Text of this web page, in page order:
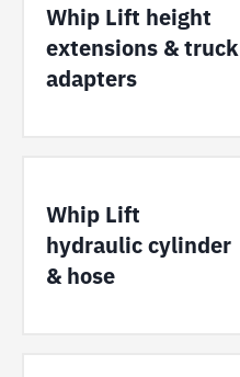
Whip Lift height
extensions & truck
adapters
Whip Lift
hydraulic cylinder
& hose